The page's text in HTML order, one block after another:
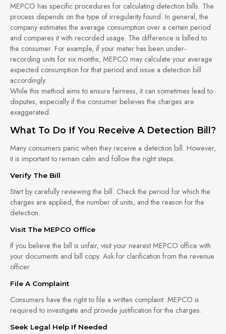
MEPCO has specific procedures for calculating detection bills. The
process depends on the type of irregularity found. In general, the
company estimates the average consumption over a certain period
and compares it with recorded usage. The difference is billed to
the consumer. For example, if your meter has been under-
recording units for six months, MEPCO may calculate your average
expected consumption for that period and issue a detection bill
accordingly.
While this method aims to ensure fairness, it can sometimes lead to
disputes, especially if the consumer believes the charges are
exaggerated.
What To Do If You Receive A Detection Bill?
Many consumers panic when they receive a detection bill. However,
it is important to remain calm and follow the right steps.
Verify The Bill
Start by carefully reviewing the bill. Check the period for which the
charges are applied, the number of units, and the reason for the
detection.
Visit The MEPCO Office
If you believe the bill is unfair, visit your nearest MEPCO office with
your documents and bill copy. Ask for clarification from the revenue
officer.
File A Complaint
Consumers have the right to file a written complaint. MEPCO is
required to investigate and provide justification for the charges.
Seek Legal Help If Needed